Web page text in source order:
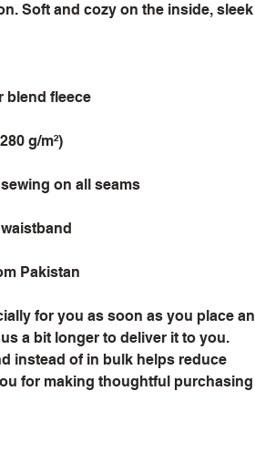
Soft and cozy on the inside, sleek
blend fleece
g/m²)
on all seams
Pakistan
for you as soon as you place an
a bit longer to deliver it to you.
instead of in bulk helps reduce
for making thoughtful purchasing